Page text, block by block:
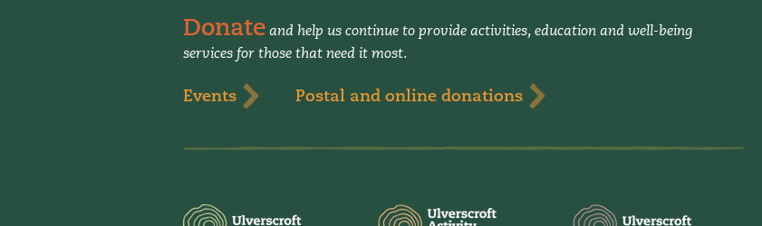
Donate and help us continue to provide activities, education and well-being
services for those that need it most.
Events Postal and online donations